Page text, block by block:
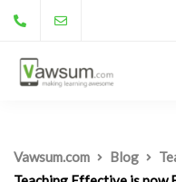
Vawsum.com Blog